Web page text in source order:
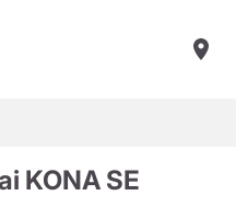
KONA SE